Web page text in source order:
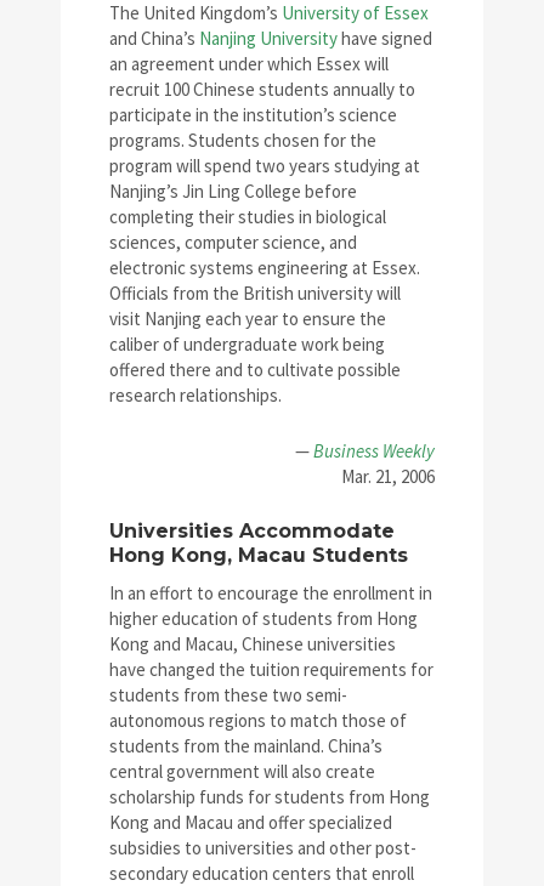
The United Kingdom’s University of Essex
and China’s Nanjing Universityhave signed
an agreement under which Essex will
recruit 100 Chinese students annually to
participate in the institution’s science
programs. Students chosen for the
program will spend two years studying at
Nanjing’s Jin Ling College before
completing their studies in biological
sciences, computer science, and
electronic systems engineering at Essex.
Officials from the British university will
visit Nanjing each year to ensure the
caliber of undergraduate work being
offered there and to cultivate possible
research relationships.
—Business Weekly
Mar. 21, 2006
Universities Accommodate
Hong Kong, Macau Students
In an effort to encourage the enrollment in
higher education of students from Hong
Kong and Macau, Chinese universities
have changed the tuition requirements for
students from these two semi-
autonomous regions to match those of
students from the mainland. China’s
central government will also create
scholarship funds for students from Hong
Kong and Macau and offer specialized
subsidies to universities and other post-
secondary education centers that enroll